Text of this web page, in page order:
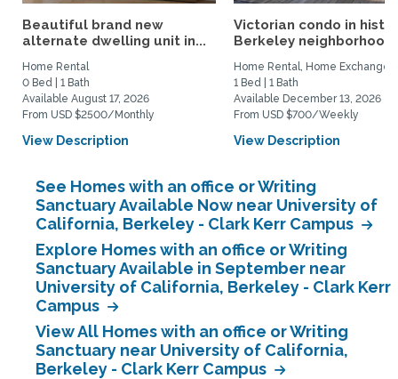
Beautiful brand new
alternate dwelling unit in...
Home Rental
0 Bed | 1 Bath
Available August 17, 2026
From USD $2500/Monthly
View Description
Victorian condo in
Berkeley
Home Rental, Home Exchange
1 Bed | 1 Bath
Available December 13, 2026
From USD $700/Weekly
View Description
See Homes with an office or Writing
Sanctuary Available Now near University of
California, Berkeley - Clark Kerr Campus
Explore Homes with an office or Writing
Sanctuary Available in September near
University of California, Berkeley - Clark Kerr
Campus
View All Homes with an office or Writing
Sanctuary near University of California,
Berkeley - Clark Kerr Campus